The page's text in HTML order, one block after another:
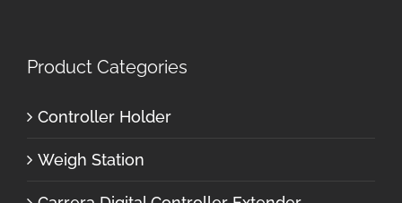
Product Categories
Controller Holder
Weigh Station